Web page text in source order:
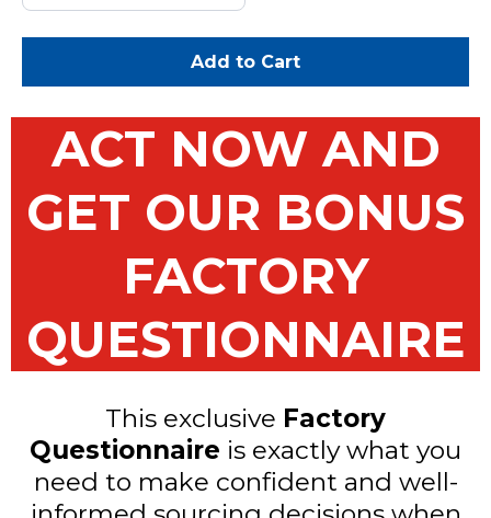
Add to Cart
ACT NOW AND
GET OUR BONUS
FACTORY
QUESTIONNAIRE
This exclusive Factory
Questionnaire is exactly what you
need to make confident and well-